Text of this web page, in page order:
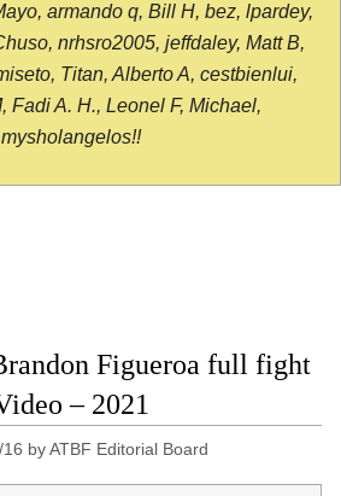
armando q, Bill H, bez, lpardey,
nrhsro2005, jeffdaley, Matt B,
Titan, Alberto A, cestbienlui,
Fadi A. H., Leonel F, Michael,
mysholangelos!!
Figueroa full fight
– 2021
byATBF Editorial Board